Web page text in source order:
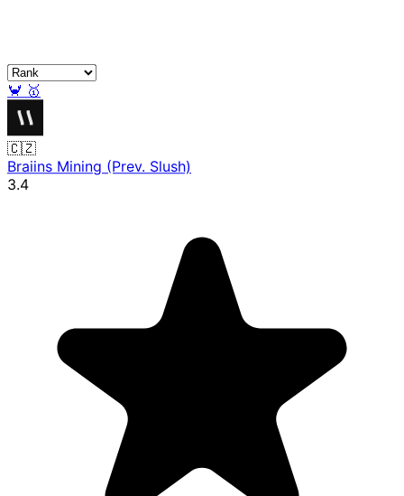
🦀 🥇
🇨🇿
Braiins Mining (Prev. Slush)
3.4